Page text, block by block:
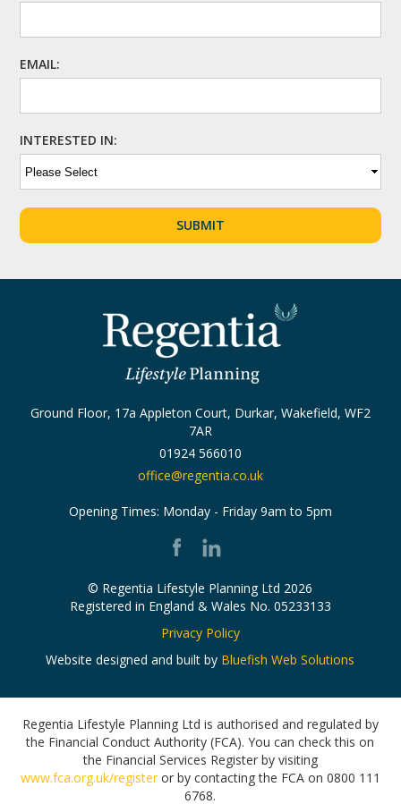
EMAIL:
INTERESTED IN:
Ground Floor, 17a Appleton Court, Durkar, Wakefield, WF2
7AR
01924 566010
office@regentia.co.uk
Opening Times: Monday - Friday 9am to 5pm
© Regentia Lifestyle Planning Ltd 2026
Registered in England & Wales No. 05233133
Privacy Policy
Website designed and built by Bluefish Web Solutions
Regentia Lifestyle Planning Ltd is authorised and regulated by
the Financial Conduct Authority (FCA). You can check this on
the Financial Services Register by visiting
www.fca.org.uk/registeror by contacting the FCA on 0800 111
6768.